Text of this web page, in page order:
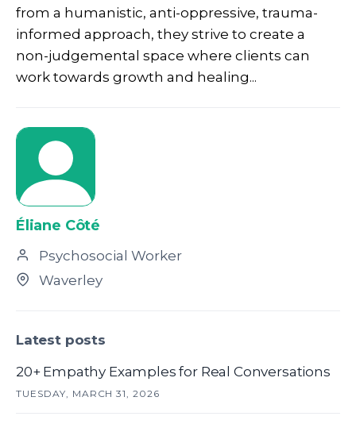
from a humanistic, anti-oppressive, trauma-
informed approach, they strive to create a
non-judgemental space where clients can
work towards growth and healing...
Éliane Côté
Psychosocial Worker
Waverley
Latest posts
20+ Empathy Examples for Real Conversations
TUESDAY, MARCH 31, 2026